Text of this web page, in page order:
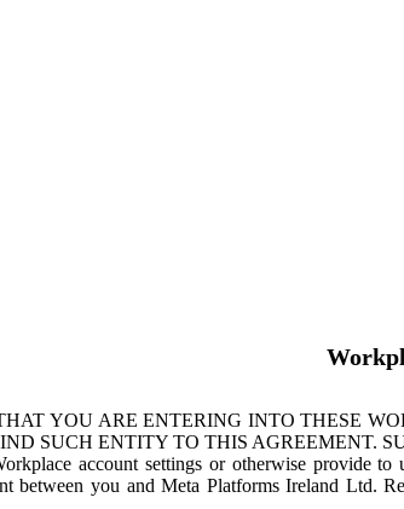
YOU ARE ENTERING INTO THESE
SUCH ENTITY TO THIS AGREEMENT.
account settings or otherwise provide
between you and Meta Platforms Ireland Ltd.